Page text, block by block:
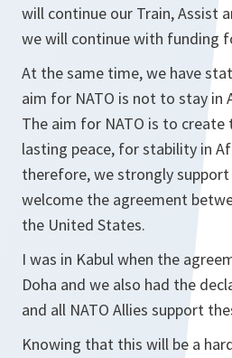
will continue our Train, Assist
we will continue with funding
At the same time, we have
aim for NATO is not to stay in
The aim for NATO is to
lasting peace, for stability in
therefore, we strongly
welcome the agreement
the United States.
I was in Kabul when the
Doha and we also had the
and all NATO Allies support
Knowing that this will be a